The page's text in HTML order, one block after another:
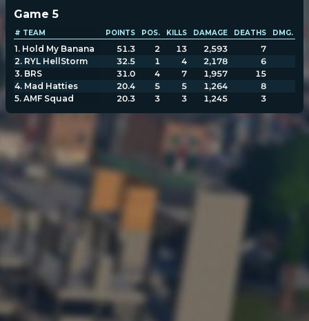
Game5
# TEAM POINTS POS. KILLS DAMAGE DEATHS DMG.
1. Hold My Banana 51.3 2 13 2,593 7
2. RYL HellStorm 32.5 1 4 2,178 6
3. BRS 31.0 4 7 1,957 15
4. Mad Hatties 20.4 5 5 1,264 8
5. AMF Squad 20.3 3 3 1,245 3
POPULATION:
Home Sessions
My lists
Leaderboard Donate